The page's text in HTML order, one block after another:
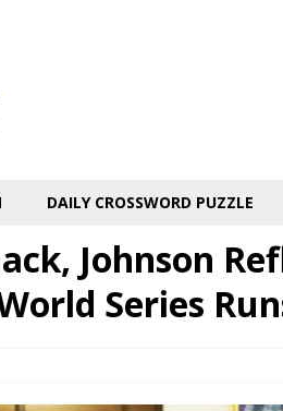
DAILY CROSSWORD PUZZLE
Johnson
Series